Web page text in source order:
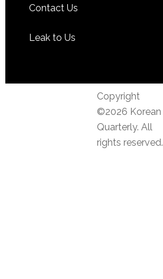
Contact Us
Leak to Us
Copyright
©2026 Korean
Quarterly. All
rights reserved.